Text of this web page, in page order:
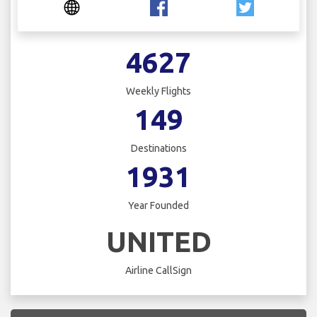
4627
Weekly Flights
149
Destinations
1931
Year Founded
UNITED
Airline CallSign